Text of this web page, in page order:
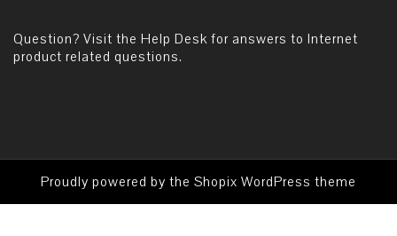
Question? Visit the Help Desk for answers to Internet
product related questions.
Proudly powered by the Shopix WordPress theme